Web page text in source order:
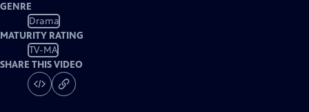
GENRE
Drama
MATURITY RATING
TV-MA
SHARE THIS VIDEO